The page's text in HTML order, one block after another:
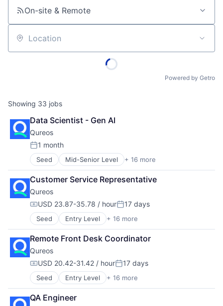
On-site & Remote
Location
Powered by Getro
Showing 33 jobs
Data Scientist - Gen AI
Qureos
Posted:
1 month
Seed Mid-Senior Level + 16 more
Business/Productivity Software
Communities
Community and Lifestyle
E-Learning
EdTech
Education
Educational Software
Human Resource
Jobs
Professional Services
Projects
Recruitment
Social Recruiting
Software
Technology
Customer Service Representative
Qureos
Compensation:
USD 23.87-35.78 / hourPosted:
17 days
Seed Entry Level + 16 more
Business/Productivity Software
Communities
Community and Lifestyle
E-Learning
EdTech
Education
Educational Software
Human Resource
Jobs
Remote Front Desk Coordinator
Qureos
Compensation:
USD 20.42-31.42 / hourPosted:
17 days
Seed Entry Level + 16 more
Business/Productivity Software
Communities
Community and Lifestyle
QA Engineer